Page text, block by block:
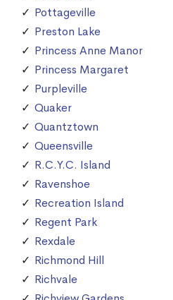
Pottageville
Preston Lake
Princess Anne Manor
Princess Margaret
Purpleville
Quaker
Quantztown
Queensville
R.C.Y.C. Island
Ravenshoe
Recreation Island
Regent Park
Rexdale
Richmond Hill
Richvale